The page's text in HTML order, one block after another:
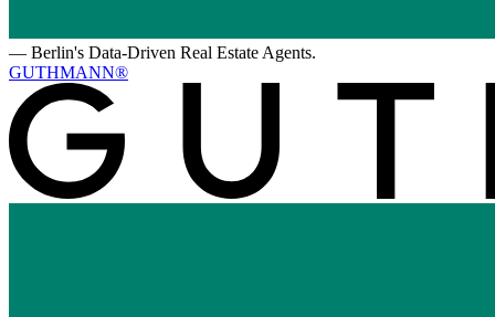
— Berlin's Data-Driven Real Estate Agents.
GUTHMANN®